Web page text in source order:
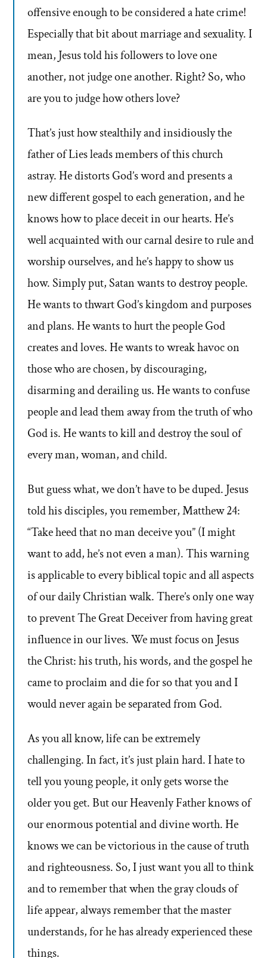
offensive enough to be considered a hate crime!
Especially that bit about marriage and sexuality. I
mean, Jesus told his followers to love one
another, not judge one another. Right? So, who
are you to judge how others love?
That’s just how stealthily and insidiously the
father of Lies leads members of this church
astray. He distorts God’s word and presents a
new different gospel to each generation, and he
knows how to place deceit in our hearts. He’s
well acquainted with our carnal desire to rule and
worship ourselves, and he’s happy to show us
how. Simply put, Satan wants to destroy people.
He wants to thwart God’s kingdom and purposes
and plans. He wants to hurt the people God
creates and loves. He wants to wreak havoc on
those who are chosen, by discouraging,
disarming and derailing us. He wants to confuse
people and lead them away from the truth of who
God is. He wants to kill and destroy the soul of
every man, woman, and child.
But guess what, we don’t have to be duped. Jesus
told his disciples, you remember, Matthew 24:
“Take heed that no man deceive you” (I might
want to add, he’s not even a man). This warning
is applicable to every biblical topic and all aspects
of our daily Christian walk. There’s only one way
to prevent The Great Deceiver from having great
influence in our lives. We must focus on Jesus
the Christ: his truth, his words, and the gospel he
came to proclaim and die for so that you and I
would never again be separated from God.
As you all know, life can be extremely
challenging. In fact, it’s just plain hard. I hate to
tell you young people, it only gets worse the
older you get. But our Heavenly Father knows of
our enormous potential and divine worth. He
knows we can be victorious in the cause of truth
and righteousness. So, I just want you all to think
and to remember that when the gray clouds of
life appear, always remember that the master
understands, for he has already experienced these
things.